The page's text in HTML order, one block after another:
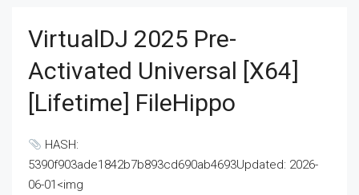
VirtualDJ 2025 Pre-
Activated Universal [x64]
[Lifetime] FileHippo
HASH:
5390f903ade1842b7b893cd690ab4693Updated: 2026-
06-01<img